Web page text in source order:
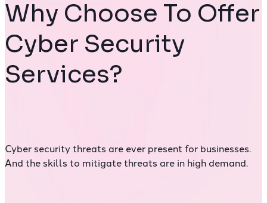
Why Choose To Offer
Cyber Security
Services?
Cyber security threats are ever present for businesses.
And the skills to mitigate threats are in high demand.